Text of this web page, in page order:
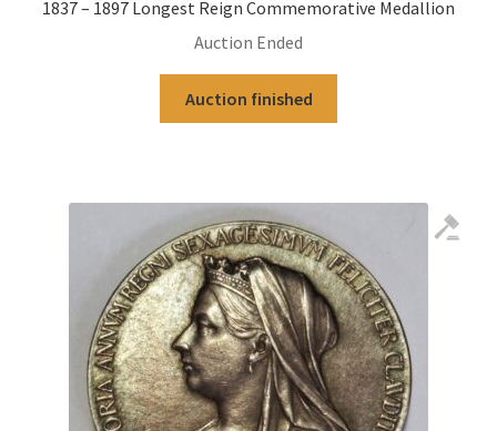
1837 – 1897 Longest Reign Commemorative Medallion
Auction Ended
Auction finished